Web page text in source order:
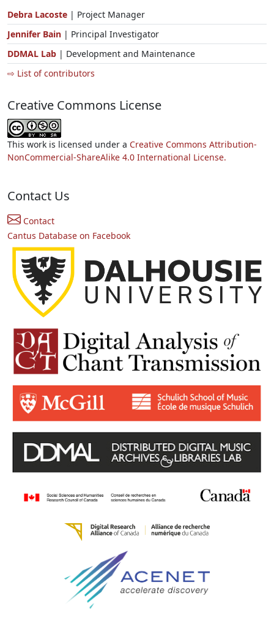
Debra Lacoste | Project Manager
Jennifer Bain | Principal Investigator
DDMAL Lab | Development and Maintenance
⇨ List of contributors
Creative Commons License
This work is licensed under a Creative Commons Attribution-
NonCommercial-ShareAlike 4.0 International License.
Contact Us
Contact
Cantus Database on Facebook